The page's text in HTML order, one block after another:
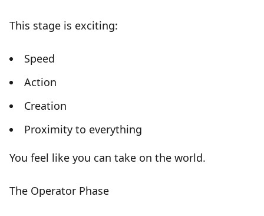
This stage is exciting:
Speed
Action
Creation
Proximity to everything
You feel like you can take on the world.
The Operator Phase